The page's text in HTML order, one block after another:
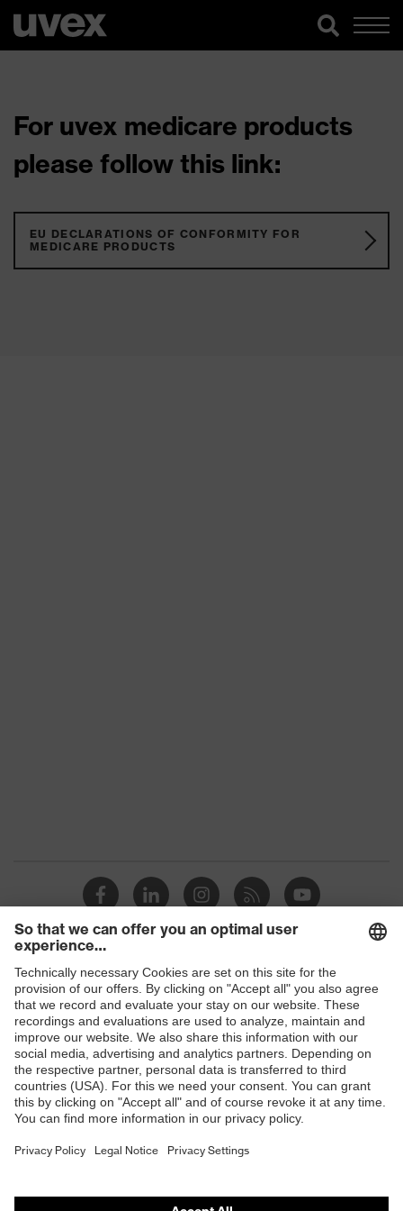
For uvex medicare products
please follow this link:
EU DECLARATIONS OF CONFORMITY FOR
MEDICARE PRODUCTS
Shops
B2B online shop
Online shop for laser protection products
E | 3 Store
Purchasing assistants